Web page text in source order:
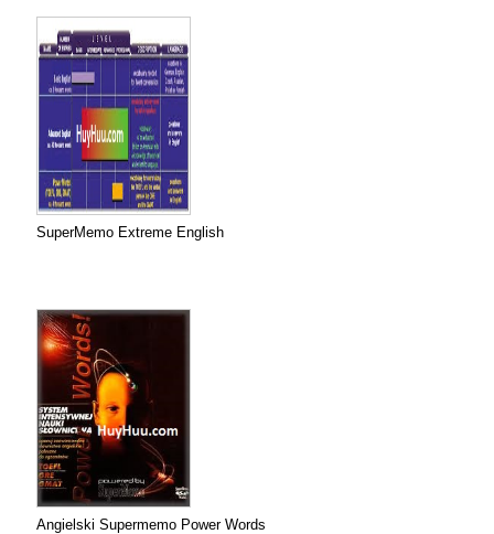
SuperMemo Extreme English
Angielski Supermemo Power Words